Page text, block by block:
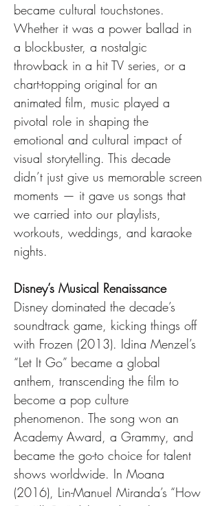
became cultural touchstones.
Whether it was a power ballad in
a blockbuster, a nostalgic
throwback in a hit TV series, or a
chart-topping original for an
animated film, music played a
pivotal role in shaping the
emotional and cultural impact of
visual storytelling. This decade
didn’t just give us memorable screen
moments — it gave us songs that
we carried into our playlists,
workouts, weddings, and karaoke
nights.
Disney’s Musical Renaissance
Disney dominated the decade’s
soundtrack game, kicking things off
with Frozen (2013). Idina Menzel’s
“Let It Go” became a global
anthem, transcending the film to
become a pop culture
phenomenon. The song won an
Academy Award, a Grammy, and
became the go-to choice for talent
shows worldwide. In Moana
(2016), Lin-Manuel Miranda’s “How